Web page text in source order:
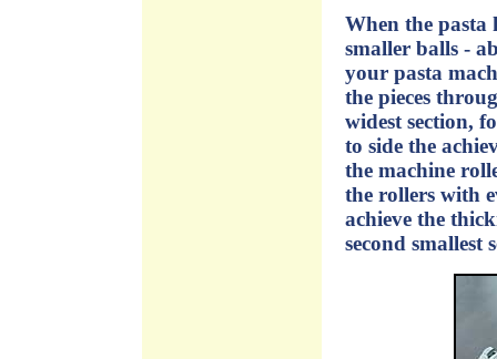
When the pasta
smaller balls -
your pasta
the pieces
widest section,
to side the
the machine
the rollers with
achieve the
second smallest